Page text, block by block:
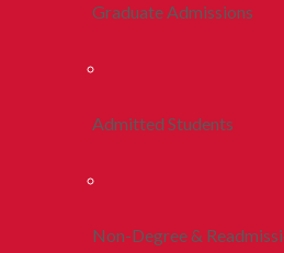
Graduate Admissions
Admitted Students
Non-Degree &